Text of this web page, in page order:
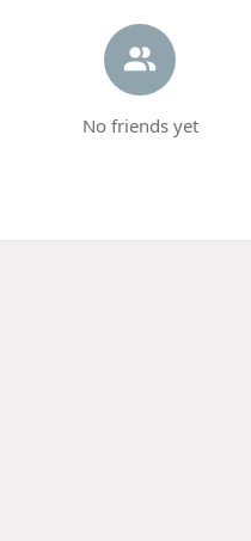
No friends yet